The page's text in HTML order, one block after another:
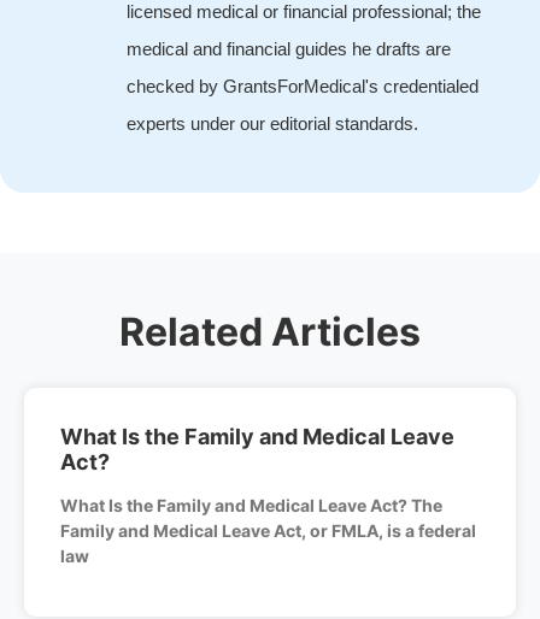
licensed medical or financial professional; the
medical and financial guides he drafts are
checked by GrantsForMedical's credentialed
experts under our editorial standards.
Related Articles
What Is the Family and Medical Leave
Act?
What Is the Family and Medical Leave Act? The
Family and Medical Leave Act, or FMLA, is a federal
law